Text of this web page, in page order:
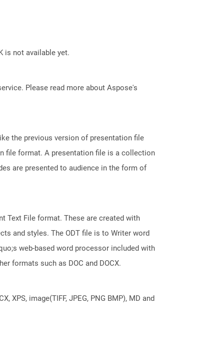
is not available yet.
Please read more about Aspose's
the previous version of presentation file
file format. A presentation file is a collection
are presented to audience in the form of
Text File format. These are created with
and styles. The ODT file is to Writer word
web-based word processor included with
formats such as DOC and DOCX.
image(TIFF, JPEG, PNG BMP), MD and